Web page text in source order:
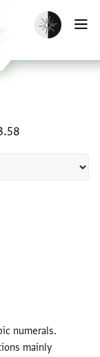
Enable dark
numerals.
mainly